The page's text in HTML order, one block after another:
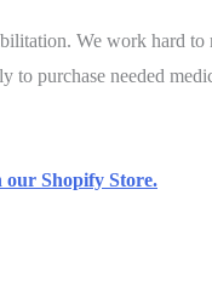
We work hard to
purchase needed
Shopify Store.